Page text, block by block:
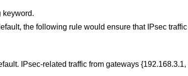
keyword.
the following rule would ensure that IPsec
IPsec-related traffic from gateways